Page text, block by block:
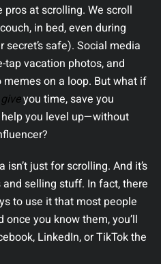
pros at scrolling. We scroll
in bed, even during
secret’s safe). Social media
vacation photos, and
on a loop. But what if
giveyou time, save you
you level up—without
isn’t just for scrolling. And it’s
selling stuff. In fact, there
to use it that most people
you know them, you’ll
LinkedIn, or TikTok the